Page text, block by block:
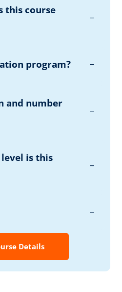
this course
program?
and number
is this
Details